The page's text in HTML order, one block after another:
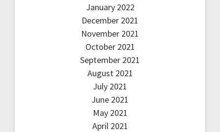
January 2022
December 2021
November 2021
October 2021
September 2021
August 2021
July 2021
June 2021
May 2021
April 2021